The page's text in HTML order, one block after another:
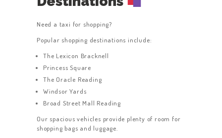
Need a taxi for shopping?
Popular shopping destinations include:
The Lexicon Bracknell
Princess Square
The Oracle Reading
Windsor Yards
Broad Street Mall Reading
Our spacious vehicles provide plenty of room for
shopping bags and luggage.